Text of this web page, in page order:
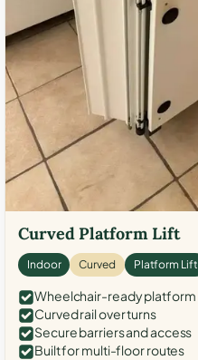
Curved Platform Lift
Indoor Curved Platform Lift
Wheelchair-ready platform
Curved rail over turns
Secure barriers and access
Built for multi-floor routes